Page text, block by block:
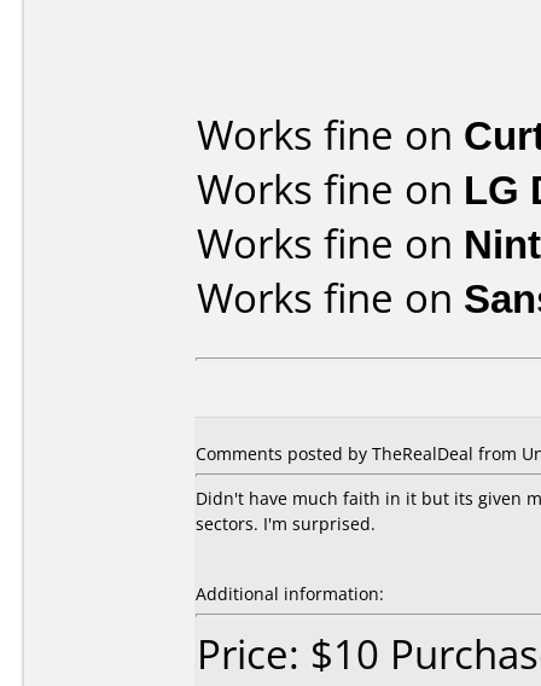
Works fine on
Works fine on LG
Works fine on
Works fine on
Comments posted by TheRealDeal from
Didn't have much faith in it but its given
sectors. I'm surprised.
Additional information:
Price: $10